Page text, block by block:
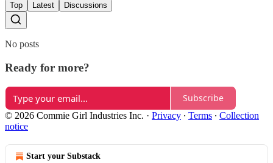
Top Latest Discussions
No posts
Ready for more?
Subscribe
© 2026 Commie Girl Industries Inc. · Privacy ∙ Terms ∙ Collection
notice
Start your Substack